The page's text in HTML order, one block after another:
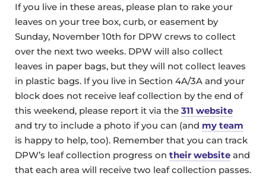
If you live in these areas, please plan to rake your
leaves on your tree box, curb, or easement by
Sunday, November 10th for DPW crews to collect
over the next two weeks. DPW will also collect
leaves in paper bags, but they will not collect leaves
in plastic bags. If you live in Section 4A/3A and your
block does not receive leaf collection by the end of
this weekend, please report it via the 311 website
and try to include a photo if you can (and my team
is happy to help, too). Remember that you can track
DPW’s leaf collection progress on their website and
that each area will receive two leaf collection passes.